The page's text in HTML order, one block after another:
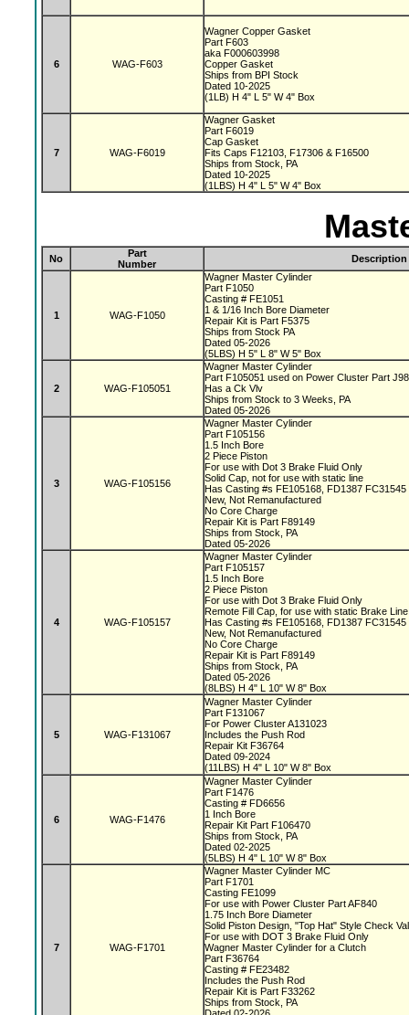
6 WAG-F603
Wagner Copper Gasket
Part F603
aka F000603998
Copper Gasket
Ships from BPI Stock
Dated 10-2025
(1LB) H 4" L 5" W 4" Box
7 WAG-F6019
Wagner Gasket
Part F6019
Cap Gasket
Fits Caps F12103, F17306 & F16500
Ships from Stock, PA
Dated 10-2025
(1LBS) H 4" L 5" W 4" Box
No
Part
Number
Description
1 WAG-F1050
Wagner Master Cylinder
Part F1050
Casting # FE1051
1 & 1/16 Inch Bore Diameter
Repair Kit is Part F5375
Ships from Stock PA
Dated 05-2026
(5LBS) H 5" L 8" W 5" Box
2 WAG-F105051
Wagner Master Cylinder
Part F105051 used on Power Cluster Part
Has a Ck Vlv
Ships from Stock to 3 Weeks, PA
Dated 05-2026
3 WAG-F105156
Wagner Master Cylinder
Part F105156
1.5 Inch Bore
2 Piece Piston
For use with Dot 3 Brake Fluid Only
Solid Cap, not for use with static line
Has Casting #s FE105168, FD1387
New, Not Remanufactured
No Core Charge
Repair Kit is Part F89149
Ships from Stock, PA
Dated 05-2026
4 WAG-F105157
Wagner Master Cylinder
Part F105157
1.5 Inch Bore
2 Piece Piston
For use with Dot 3 Brake Fluid Only
Remote Fill Cap, for use with static Brake
Has Casting #s FE105168, FD1387
New, Not Remanufactured
No Core Charge
Repair Kit is Part F89149
Ships from Stock, PA
Dated 05-2026
(8LBS) H 4" L 10" W 8" Box
5 WAG-F131067
Wagner Master Cylinder
Part F131067
For Power Cluster A131023
Includes the Push Rod
Repair Kit F36764
Dated 09-2024
(11LBS) H 4" L 10" W 8" Box
6 WAG-F1476
Wagner Master Cylinder
Part F1476
Casting # FD6656
1 Inch Bore
Repair Kit Part F106470
Ships from Stock, PA
Dated 02-2025
(5LBS) H 4" L 10" W 8" Box
7 WAG-F1701
Wagner Master Cylinder MC
Part F1701
Casting FE1099
For use with Power Cluster Part AF840
1.75 Inch Bore Diameter
Solid Piston Design, "Top Hat" Style Check
For use with DOT 3 Brake Fluid Only
Wagner Master Cylinder for a Clutch
Part F36764
Casting # FE23482
Includes the Push Rod
Repair Kit is Part F33262
Ships from Stock, PA